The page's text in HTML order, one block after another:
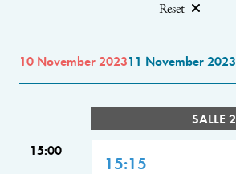
Reset
10 November 202311 November 2023
SALLE 2
15:00
15:15